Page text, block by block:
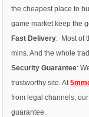
the cheapest place to
game market keep the
Fast Delivery: Most of
mins. And the whole
Security Guarantee:
trustworthy site. At
from legal channels,
guarantee.